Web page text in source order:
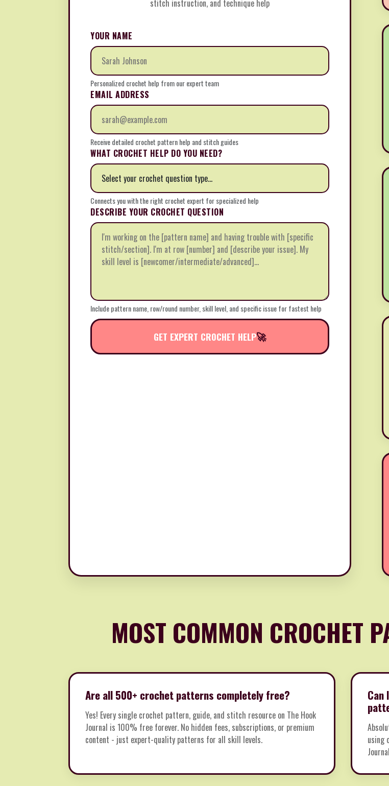
stitch instruction, and technique help
YOUR NAME
Personalized crochet help from our expert team
EMAIL ADDRESS
Receive detailed crochet pattern help and stitch guides
WHAT CROCHET HELP DO YOU NEED?
Connects you with the right crochet expert for specialized help
DESCRIBE YOUR CROCHET QUESTION
Include pattern name, row/round number, skill level, and specific issue for fastest help
GET EXPERT CROCHET HELP🚀
MOST COMMON CROCHET
Are all 500+ crochet patterns completely free?
Yes! Every single crochet pattern, guide, and stitch resource on The Hook
Journal is 100% free forever. No hidden fees, subscriptions, or premium
content - just expert-quality patterns for all skill levels.
using